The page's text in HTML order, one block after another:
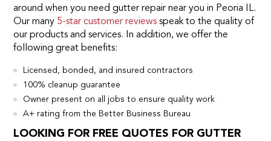
around when you need gutter repair near you in Peoria IL.
Our many 5-star customer reviews speak to the quality of
our products and services. In addition, we offer the
following great benefits:
Licensed, bonded, and insured contractors
100% cleanup guarantee
Owner present on all jobs to ensure quality work
A+ rating from the Better Business Bureau
LOOKING FOR FREE QUOTES FOR GUTTER